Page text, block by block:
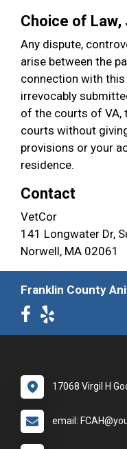
Choice of
Any dispute,
arise between the
connection with
irrevocably
of the courts of VA,
courts without
provisions or your
residence.
Contact
VetCor
141 Longwater Dr,
Norwell, MA 02061
Franklin County
17068 Virgil H
email: